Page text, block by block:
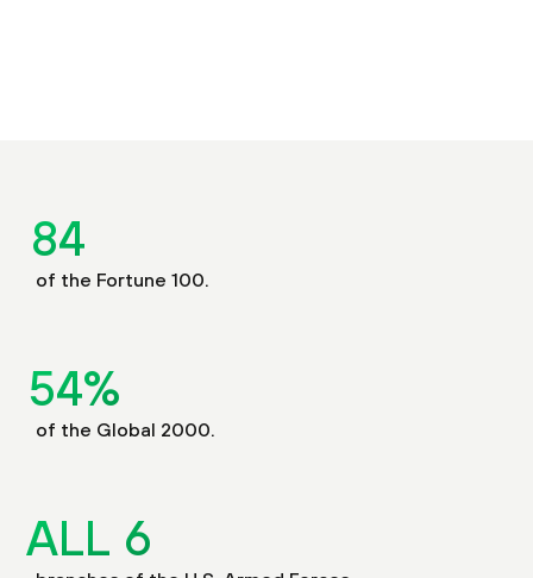
85
of the Fortune 100.
55%
of the Global 2000.
ALL 6